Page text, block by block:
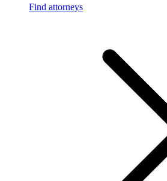
Find attorneys